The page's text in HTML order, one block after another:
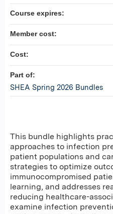
This bundle highlights
approaches to infection
patient populations and
strategies to optimize
immunocompromised
learning, and addresses
reducing healthcare-
examine infection
Course expires:
Member cost:
Cost:
Part of:
SHEA Spring 2026 Bundles